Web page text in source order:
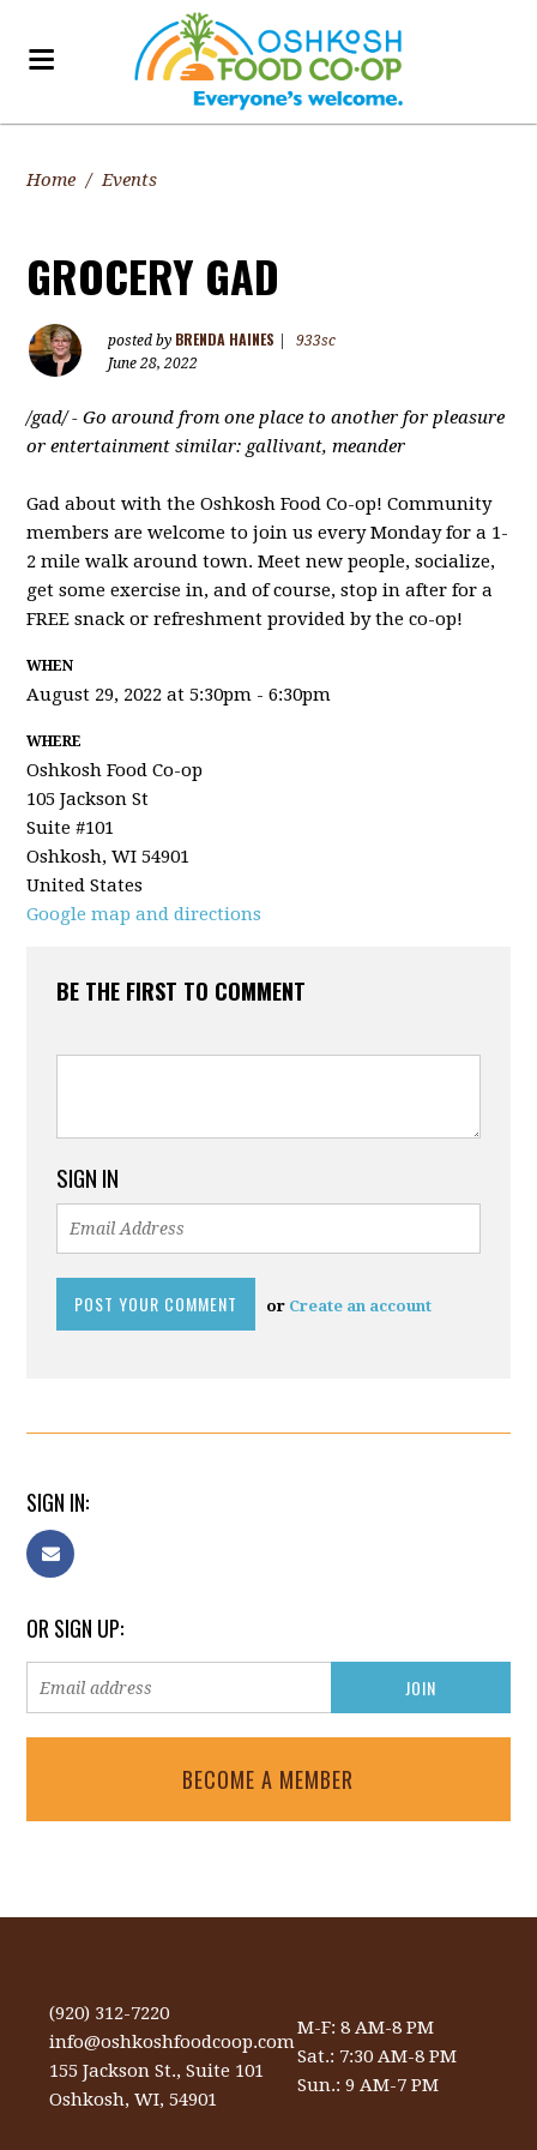
Home / Events
GROCERY GAD
posted by BRENDA HAINES
933sc
June 28, 2022
/gad/ -Go around from one place to another for pleasure
or entertainment similar: gallivant, meander
Gad about with the Oshkosh Food Co-op! Community
members are welcome to join us every Monday for a 1-
2 mile walk around town. Meet new people, socialize,
get some exercise in, and of course, stop in after for a
FREE snack or refreshment provided by the co-op!
WHEN
August 29, 2022 at 5:30pm - 6:30pm
WHERE
Oshkosh Food Co-op
105 Jackson St
Suite #101
Oshkosh, WI 54901
United States
Google map and directions
BE THE FIRST TO COMMENT
SIGN IN
or Create an account
SIGN IN:
OR SIGN UP:
BECOME A MEMBER
(920) 312-7220
info@oshkoshfoodcoop.com
155 Jackson St., Suite 101
Oshkosh, WI, 54901
M-F: 8 AM-8 PM
Sat.: 7:30 AM-8 PM
Sun.: 9 AM-7 PM